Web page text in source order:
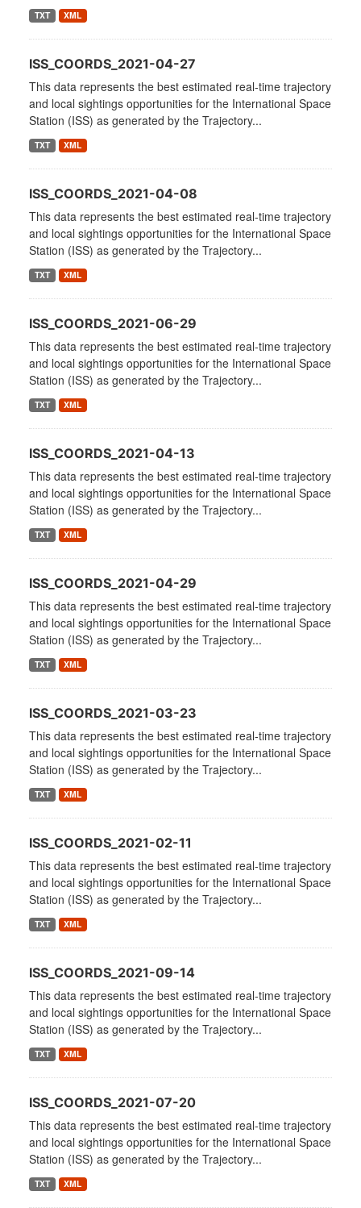
TXT XML
ISS_COORDS_2021-04-27
This data represents the best estimated real-time trajectory
and local sightings opportunities for the International Space
Station (ISS) as generated by the Trajectory...
TXT XML
ISS_COORDS_2021-04-08
This data represents the best estimated real-time trajectory
and local sightings opportunities for the International Space
Station (ISS) as generated by the Trajectory...
TXT XML
ISS_COORDS_2021-06-29
This data represents the best estimated real-time trajectory
and local sightings opportunities for the International Space
Station (ISS) as generated by the Trajectory...
TXT XML
ISS_COORDS_2021-04-13
This data represents the best estimated real-time trajectory
and local sightings opportunities for the International Space
Station (ISS) as generated by the Trajectory...
TXT XML
ISS_COORDS_2021-04-29
This data represents the best estimated real-time trajectory
and local sightings opportunities for the International Space
Station (ISS) as generated by the Trajectory...
TXT XML
ISS_COORDS_2021-03-23
This data represents the best estimated real-time trajectory
and local sightings opportunities for the International Space
Station (ISS) as generated by the Trajectory...
TXT XML
ISS_COORDS_2021-02-11
This data represents the best estimated real-time trajectory
and local sightings opportunities for the International Space
Station (ISS) as generated by the Trajectory...
TXT XML
ISS_COORDS_2021-09-14
This data represents the best estimated real-time trajectory
and local sightings opportunities for the International Space
Station (ISS) as generated by the Trajectory...
TXT XML
ISS_COORDS_2021-07-20
This data represents the best estimated real-time trajectory
and local sightings opportunities for the International Space
Station (ISS) as generated by the Trajectory...
TXT XML